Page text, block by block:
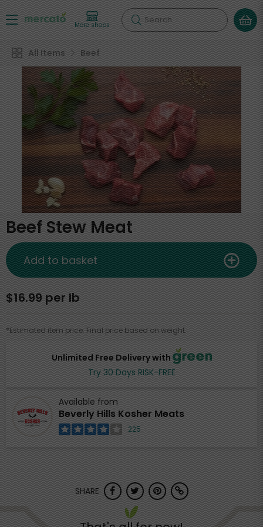
More shops Search
All Items Beef
Beef Stew Meat
Unlimited Free Delivery with
Try 30 Days RISK-FREE
Available from
Beverly Hills Kosher Meats
225
$16.99 per lb
*Estimated item price. Final price based on weight.
Add to basket
SHARE